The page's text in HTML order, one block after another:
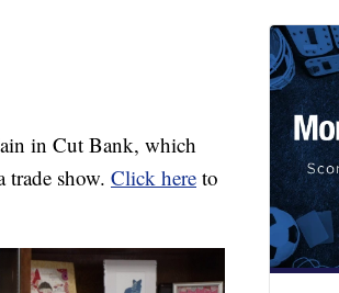
in Cut Bank, which
trade show. Click here to